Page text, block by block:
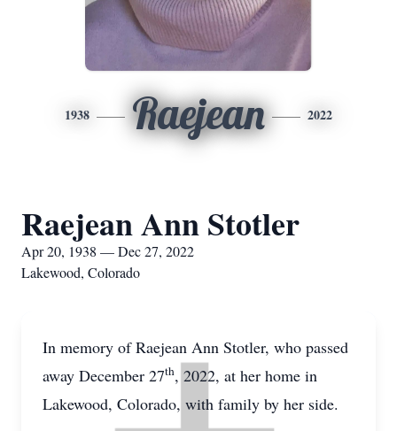
1938 Raejean 2022
Raejean Ann Stotler
Apr 20, 1938 — Dec 27, 2022
Lakewood, Colorado
In memory of Raejean Ann Stotler, who passed
away December 27th, 2022, at her home in
Lakewood, Colorado, with family by her side.